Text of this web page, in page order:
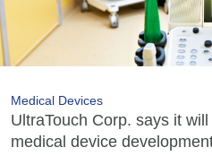
Medical Devices
UltraTouch Corp. says it
medical device